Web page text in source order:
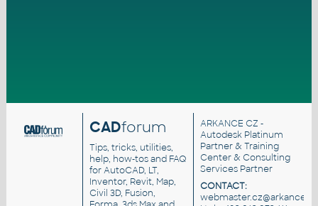
CADforum
Tips, tricks, utilities,
help, how-tos and FAQ
for AutoCAD, LT,
Inventor, Revit, Map,
Civil 3D, Fusion,
ARKANCE CZ -
Autodesk Platinum
Partner & Training
Center & Consulting
Services Partner
CONTACT: